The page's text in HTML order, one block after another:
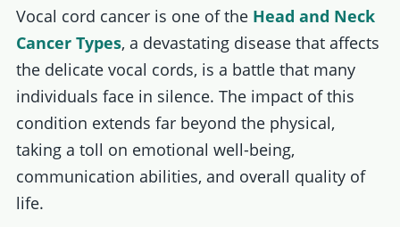
Vocal cord cancer is one of the Head and Neck
Cancer Types, a devastating disease that affects
the delicate vocal cords, is a battle that many
individuals face in silence. The impact of this
condition extends far beyond the physical,
taking a toll on emotional well-being,
communication abilities, and overall quality of
life.